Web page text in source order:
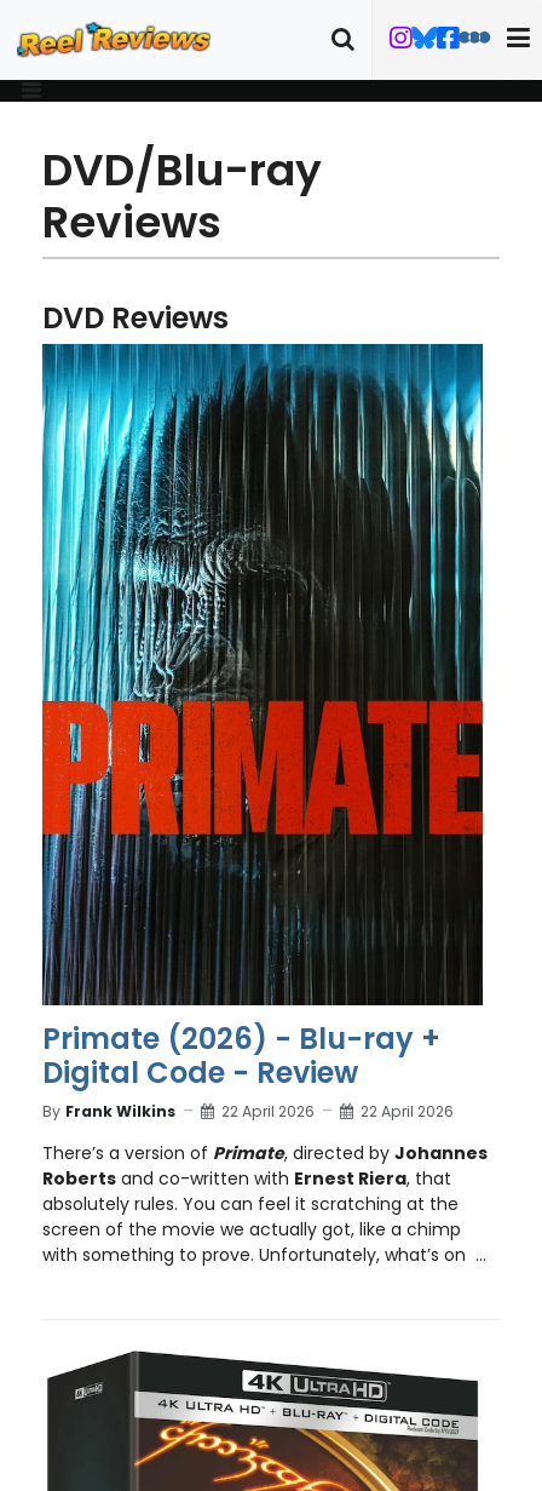
DVD/Blu-ray
Reviews
DVD Reviews
Primate (2026) - Blu-ray +
Digital Code - Review
By Frank Wilkins 22 April 2026 22 April 2026
There’s a version of Primate, directed by Johannes
Roberts and co-written with Ernest Riera, that
absolutely rules. You can feel it scratching at the
screen of the movie we actually got, like a chimp
with something to prove. Unfortunately, what’s on ...